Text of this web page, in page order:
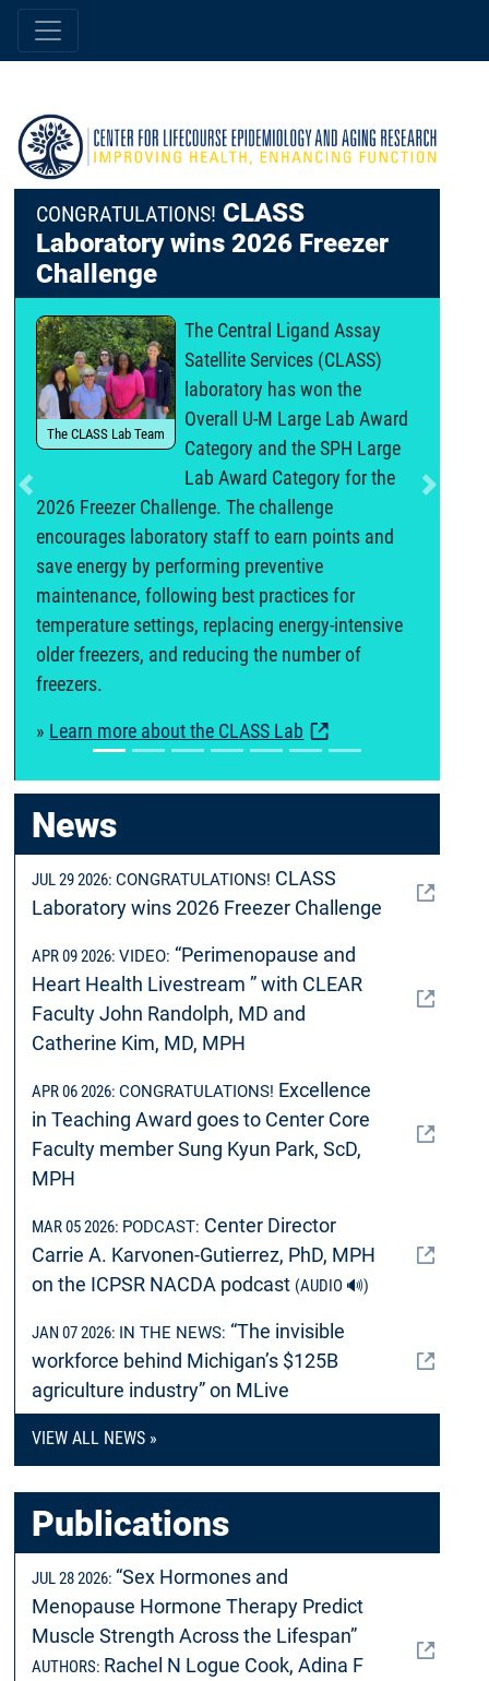
CONGRATULATIONS! CLASS
Laboratory wins 2026 Freezer
Challenge
The CLASS Lab Team
The Central Ligand Assay
Satellite Services (CLASS)
laboratory has won the
Overall U-M Large Lab Award
Category and the SPH Large
Lab Award Category for the
2026 Freezer Challenge. The challenge
encourages laboratory staff to earn points and
save energy by performing preventive
maintenance, following best practices for
temperature settings, replacing energy-intensive
older freezers, and reducing the number of
freezers.
» Learn more about the CLASS Lab
Previous Next
News
JUL 29 2026: CONGRATULATIONS! CLASS
Laboratory wins 2026 Freezer Challenge
APR 09 2026: VIDEO: “Perimenopause and
Heart Health Livestream ” with CLEAR
Faculty John Randolph, MD and
Catherine Kim, MD, MPH
APR 06 2026: CONGRATULATIONS! Excellence
in Teaching Award goes to Center Core
Faculty member Sung Kyun Park, ScD,
MPH
MAR 05 2026: PODCAST: Center Director
Carrie A. Karvonen-Gutierrez, PhD, MPH
on the ICPSR NACDA podcast (AUDIO 🔊)
JAN 07 2026: IN THE NEWS: “The invisible
workforce behind Michigan’s $125B
agriculture industry” on MLive
VIEW ALL NEWS »
Publications
JUL 28 2026: “Sex Hormones and
Menopause Hormone Therapy Predict
Muscle Strength Across the Lifespan”
AUTHORS: Rachel N Logue Cook, Adina F